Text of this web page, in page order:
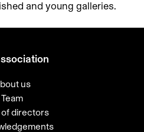
and young galleries.
us
Team
of directors